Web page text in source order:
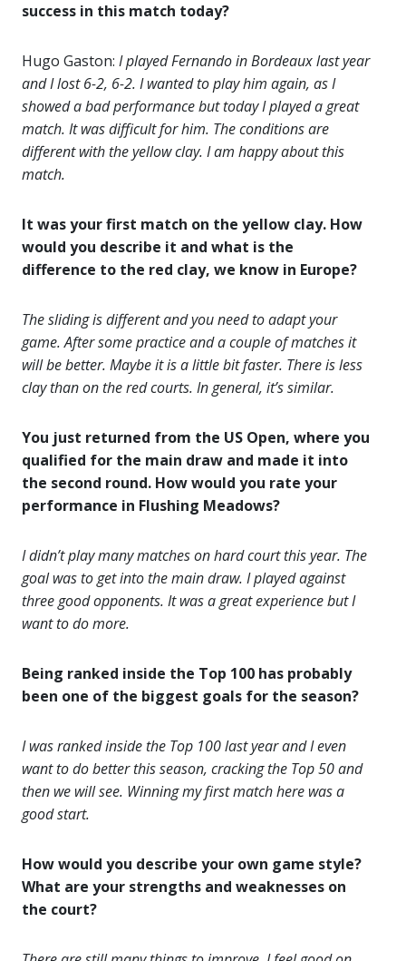
success in this match today?
Hugo Gaston: I played Fernando in Bordeaux last year
and I lost 6-2, 6-2. I wanted to play him again, as I
showed a bad performance but today I played a great
match. It was difficult for him. The conditions are
different with the yellow clay. I am happy about this
match.
It was your first match on the yellow clay. How
would you describe it and what is the
difference to the red clay, we know in Europe?
The sliding is different and you need to adapt your
game. After some practice and a couple of matches it
will be better. Maybe it is a little bit faster. There is less
clay than on the red courts. In general, it’s similar.
You just returned from the US Open, where you
qualified for the main draw and made it into
the second round. How would you rate your
performance in Flushing Meadows?
I didn’t play many matches on hard court this year. The
goal was to get into the main draw. I played against
three good opponents. It was a great experience but I
want to do more.
Being ranked inside the Top 100 has probably
been one of the biggest goals for the season?
I was ranked inside the Top 100 last year and I even
want to do better this season, cracking the Top 50 and
then we will see. Winning my first match here was a
good start.
How would you describe your own game style?
What are your strengths and weaknesses on
the court?